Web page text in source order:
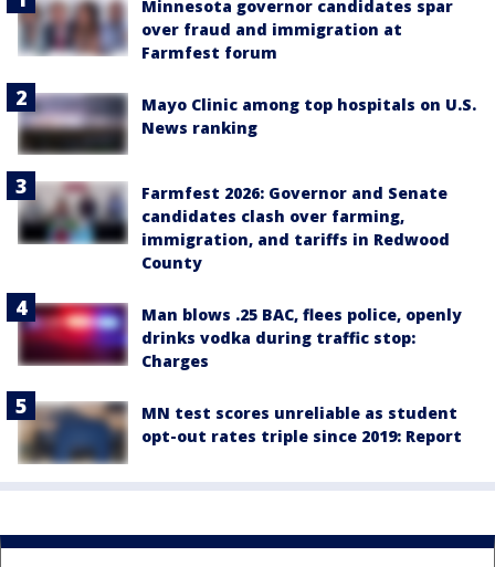
Minnesota governor candidates spar
over fraud and immigration at
Farmfest forum
Mayo Clinic among top hospitals on U.S.
News ranking
Farmfest 2026: Governor and Senate
candidates clash over farming,
immigration, and tariffs in Redwood
County
Man blows .25 BAC, flees police, openly
drinks vodka during traffic stop:
Charges
MN test scores unreliable as student
opt-out rates triple since 2019: Report